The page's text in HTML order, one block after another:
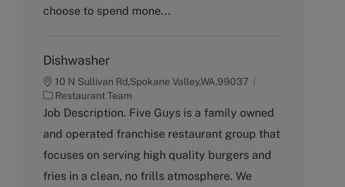
y
choose to spend mone...
Dishwasher
10 N Sullivan Rd,Spokane Valley,WA,99037
C
a
e
g
r
Restaurant Team
Job Description. Five Guys is a family owned
and operated franchise restaurant group that
focuses on serving high quality burgers and
fries in a clean, no frills atmosphere. We